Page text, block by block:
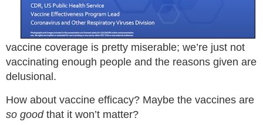
vaccine coverage is pretty miserable; we’re just not
vaccinating enough people and the reasons given are
delusional.
How about vaccine efficacy? Maybe the vaccines are
so goodthat it won’t matter?